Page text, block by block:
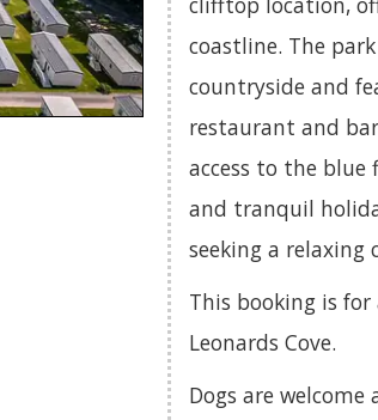
coastline. The
countryside and
restaurant and
access to the blue
and tranquil
seeking a relaxing
This booking is
Leonards Cove.
Dogs are